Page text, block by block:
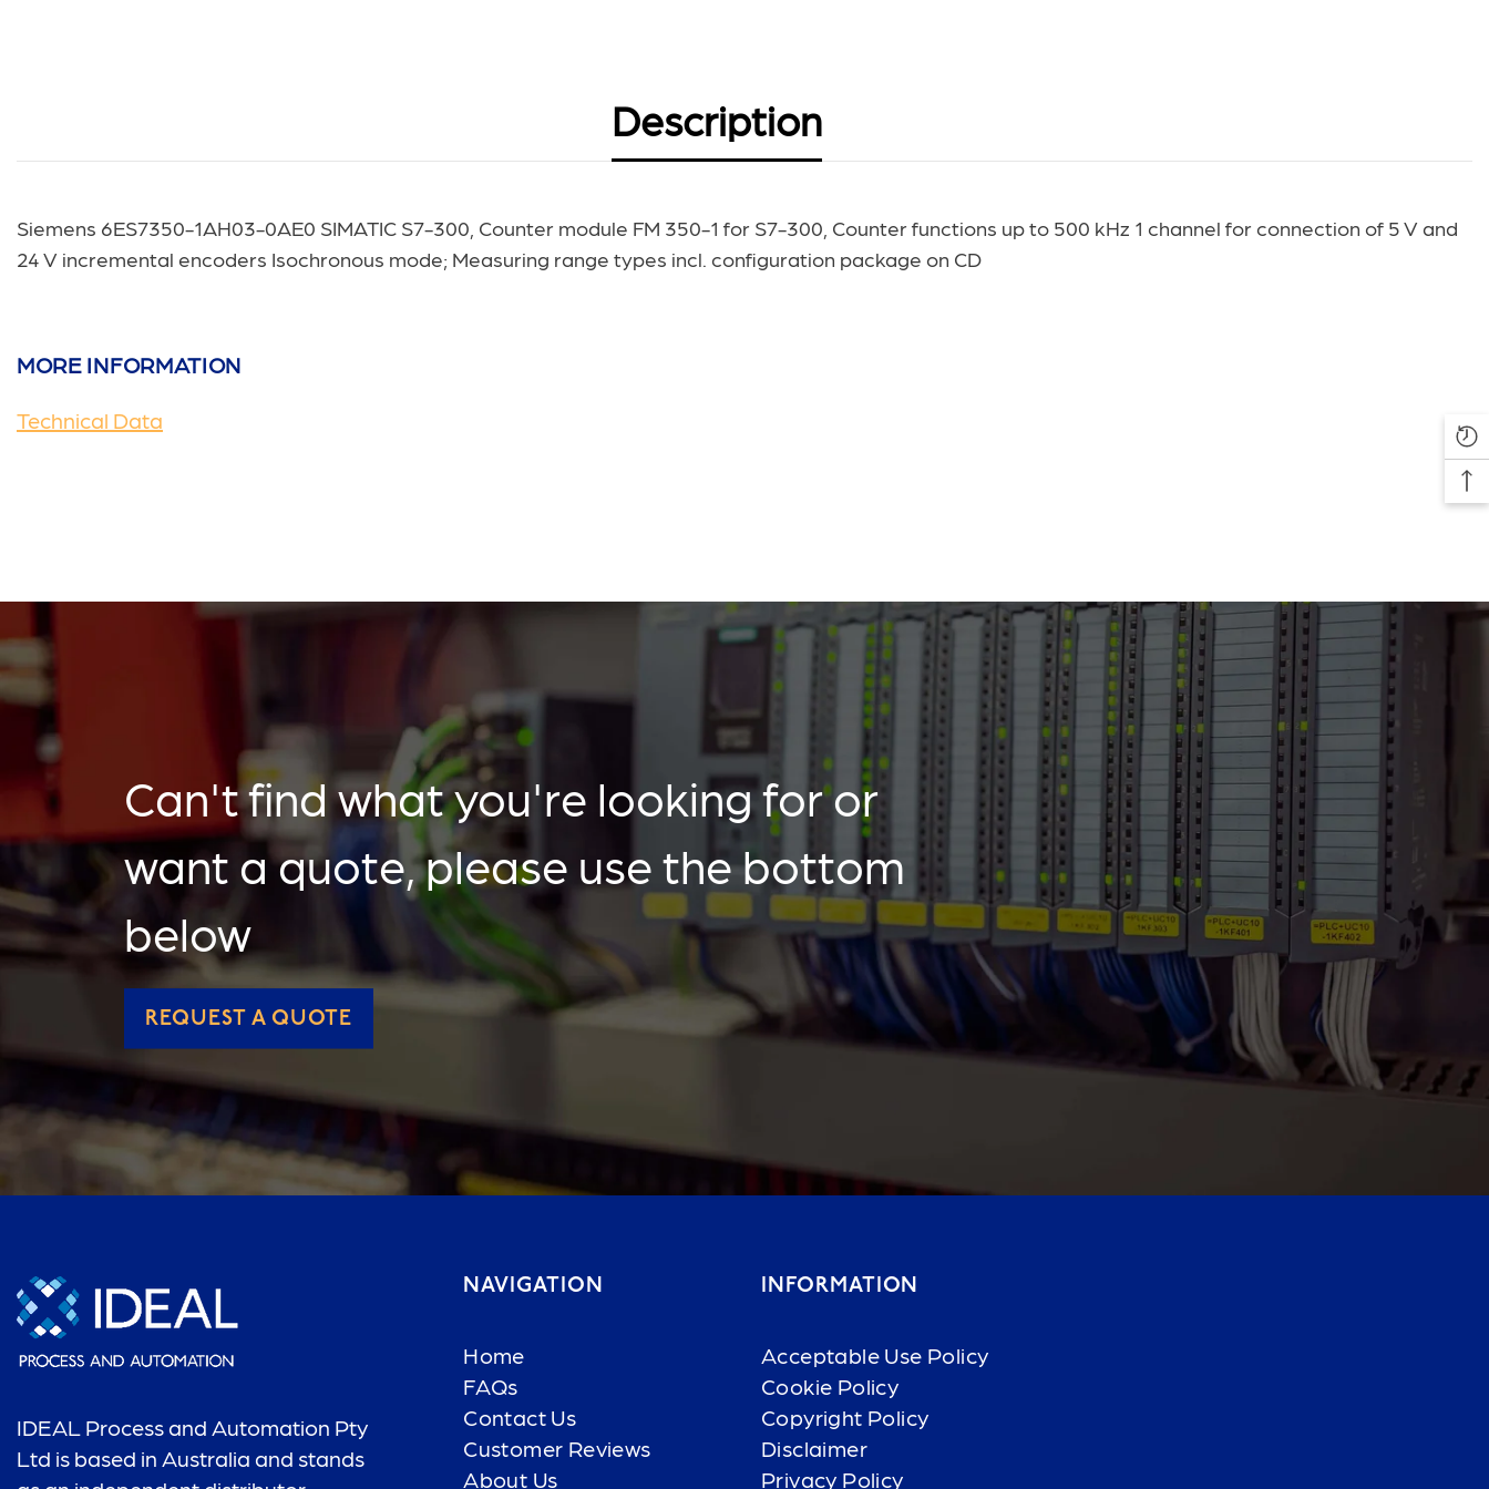
Description
Siemens 6ES7350-1AH03-0AE0 SIMATIC S7-300, Counter module FM 350-1 for S7-300, Counter functions up to 500 kHz 1 channel for connection of 5 V and
24 V incremental encoders Isochronous mode; Measuring range types incl. configuration package on CD
MORE INFORMATION
Technical Data
Can't find what you're looking for or
want a quote, please use the bottom
below
REQUEST A QUOTE
IDEAL Process and Automation Pty
Ltd is based in Australia and stands
NAVIGATION
Home
FAQs
Contact Us
Customer Reviews
About Us
INFORMATION
Acceptable Use Policy
Cookie Policy
Copyright Policy
Disclaimer
Privacy Policy